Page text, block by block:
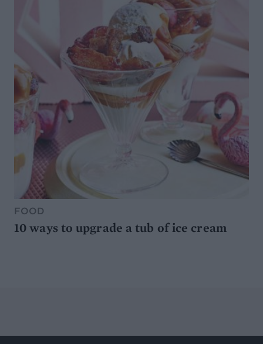
FOOD
10 ways to upgrade a tub of ice cream